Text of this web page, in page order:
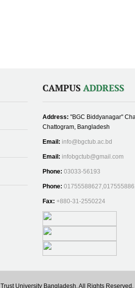
CAMPUS ADDRESS
Address: "BGC Biddyanagar"
Chattogram, Bangladesh
Email: info@bgctub.ac.bd
Email: infobgctub@gmail.com
Phone: 03033-56193
Phone:
Fax: +880-31-2550224
University Bangladesh, All Rights Reserved.